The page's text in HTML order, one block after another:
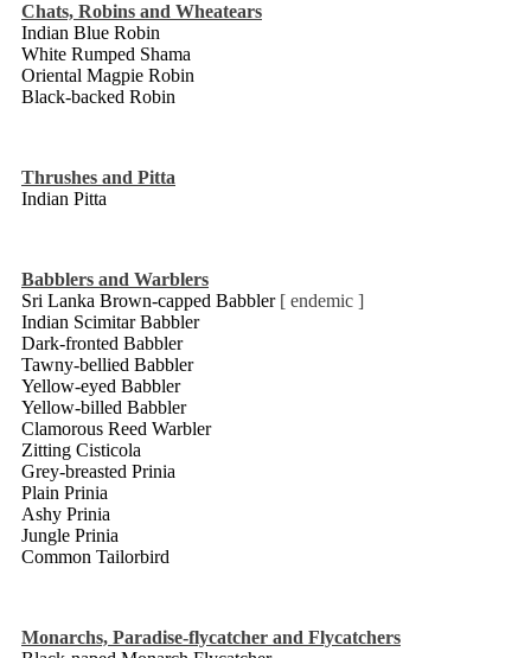
Chats, Robins and Wheatears
Indian Blue Robin
White Rumped Shama
Oriental Magpie Robin
Black-backed Robin
Thrushes and Pitta
Indian Pitta
Babblers and Warblers
Sri Lanka Brown-capped Babbler [ endemic ]
Indian Scimitar Babbler
Dark-fronted Babbler
Tawny-bellied Babbler
Yellow-eyed Babbler
Yellow-billed Babbler
Clamorous Reed Warbler
Zitting Cisticola
Grey-breasted Prinia
Plain Prinia
Ashy Prinia
Jungle Prinia
Common Tailorbird
Monarchs, Paradise-flycatcher and Flycatchers